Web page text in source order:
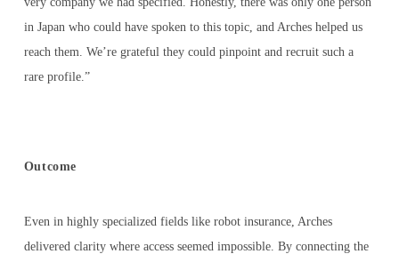
in Japan who could have spoken to this topic, and Arches helped us
reach them. We’re grateful they could pinpoint and recruit such a
rare profile.”
Outcome
Even in highly specialized fields like robot insurance, Arches
delivered clarity where access seemed impossible. By connecting the